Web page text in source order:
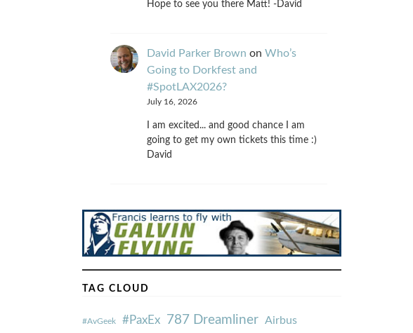
Hope to see you there Matt! -David
David Parker Brown on Who’s
Going to Dorkfest and
#SpotLAX2026?
July 16, 2026
I am excited... and good chance I am
going to get my own tickets this time :)
David
TAG CLOUD
#AvGeek #PaxEx 787 Dreamliner Airbus